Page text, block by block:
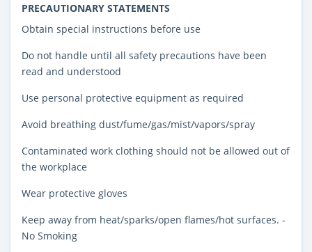
PRECAUTIONARY STATEMENTS
Obtain special instructions before use
Do not handle until all safety precautions have been
read and understood
Use personal protective equipment as required
Avoid breathing dust/fume/gas/mist/vapors/spray
Contaminated work clothing should not be allowed out of
the workplace
Wear protective gloves
Keep away from heat/sparks/open flames/hot surfaces. -
No Smoking